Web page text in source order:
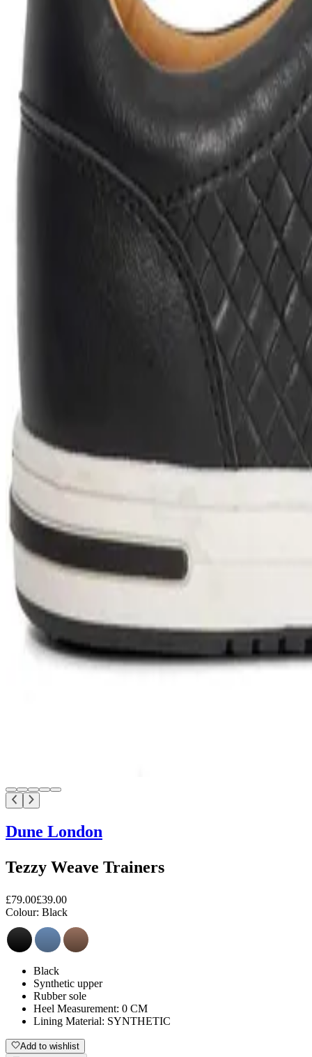
Dune London
Tezzy Weave Trainers
£79.00£39.00
Colour: Black
Black
Synthetic upper
Rubber sole
Heel Measurement: 0 CM
Lining Material: SYNTHETIC
Add to wishlist